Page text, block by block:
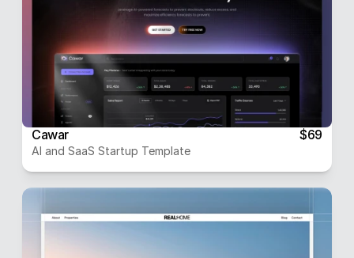
Cawar
AI and SaaS Startup Template
$69